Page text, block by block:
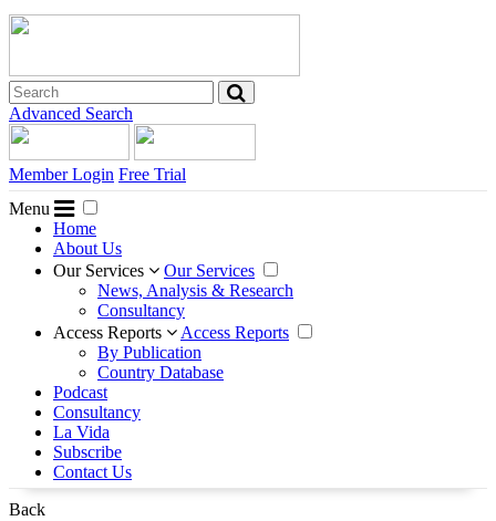
Advanced Search
Member Login Free Trial
Menu
Home
About Us
Our Services
Our Services
News, Analysis & Research
Consultancy
Access Reports
Access Reports
By Publication
Country Database
Podcast
Consultancy
La Vida
Subscribe
Contact Us
Back